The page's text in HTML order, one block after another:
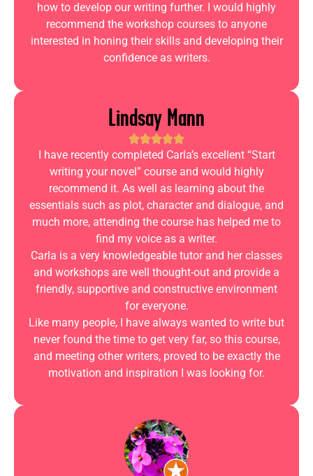
how to develop our writing further. I would highly
recommend the workshop courses to anyone
interested in honing their skills and developing their
confidence as writers.
Lindsay Mann
I have recently completed Carla’s excellent “Start
writing your novel” course and would highly
recommend it. As well as learning about the
essentials such as plot, character and dialogue, and
much more, attending the course has helped me to
find my voice as a writer.
Carla is a very knowledgeable tutor and her classes
and workshops are well thought-out and provide a
friendly, supportive and constructive environment
for everyone.
Like many people, I have always wanted to write but
never found the time to get very far, so this course,
and meeting other writers, proved to be exactly the
motivation and inspiration I was looking for.